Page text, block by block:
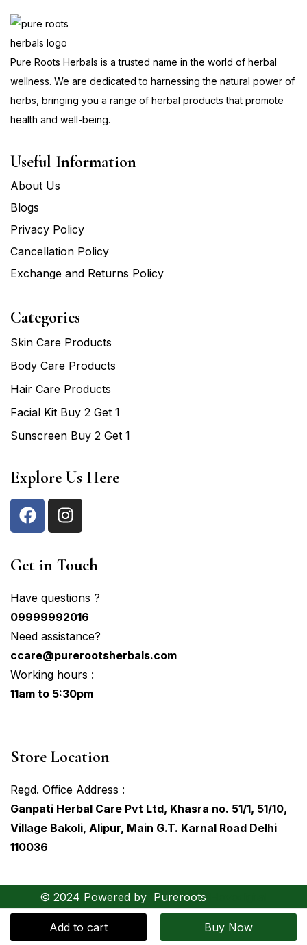
Add to cart Buy Now
Pure Roots Herbals is a trusted name in the world of herbal
wellness. We are dedicated to harnessing the natural power of
herbs, bringing you a range of herbal products that promote
health and well-being.
Useful Information
About Us
Blogs
Privacy Policy
Cancellation Policy
Exchange and Returns Policy
Categories
Skin Care Products
Body Care Products
Hair Care Products
Facial Kit Buy 2 Get 1
Sunscreen Buy 2 Get 1
Explore Us Here
Get in Touch
Have questions ?
09999992016
Need assistance?
ccare@purerootsherbals.com
Working hours :
11am to 5:30pm
Store Location
Regd. Office Address :
Ganpati Herbal Care Pvt Ltd, Khasra no. 51/1, 51/10,
Village Bakoli, Alipur, Main G.T. Karnal Road Delhi
110036
© 2024 Powered by Pureroots